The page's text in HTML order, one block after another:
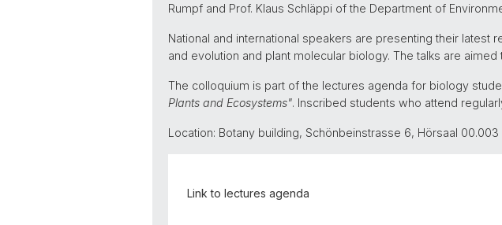
Rumpf and Prof. Klaus Schläppi of the Department of
National and international speakers are presenting their
and evolution and plant molecular biology. The talks are
The colloquium is part of the lectures agenda for biology
Plants and Ecosystems". Inscribed students who attend
Location: Botany building, Schönbeinstrasse 6, Hörsaal 00.003
Link to lectures agenda